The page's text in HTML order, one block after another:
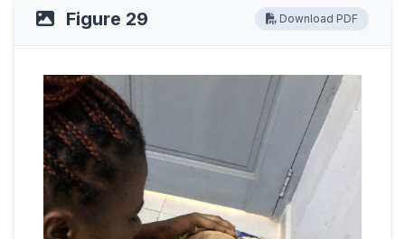
Figure 29 Download PDF